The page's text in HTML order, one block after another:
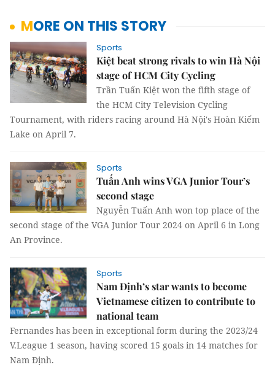
MORE ON THIS STORY
Sports
Kiệt beat strong rivals to win Hà Nội
stage of HCM City Cycling
Trần Tuấn Kiệt won the fifth stage of
the HCM City Television Cycling
Tournament, with riders racing around Hà Nội's Hoàn Kiếm
Lake on April 7.
Sports
Tuấn Anh wins VGA Junior Tour’s
second stage
Nguyễn Tuấn Anh won top place of the
second stage of the VGA Junior Tour 2024 on April 6 in Long
An Province.
Sports
Nam Định’s star wants to become
Vietnamese citizen to contribute to
national team
Fernandes has been in exceptional form during the 2023/24
V.League 1 season, having scored 15 goals in 14 matches for
Nam Định.